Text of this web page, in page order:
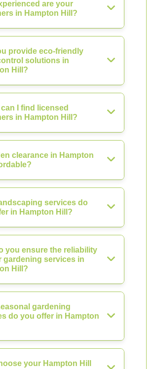
are your
in Hampton Hill?
provide eco-friendly
solutions in
Hill?
I find licensed
in Hampton Hill?
clearance in Hampton
services do
in Hampton Hill?
you ensure the reliability
gardening services in
Hill?
gardening
do you offer in Hampton
your Hampton Hill